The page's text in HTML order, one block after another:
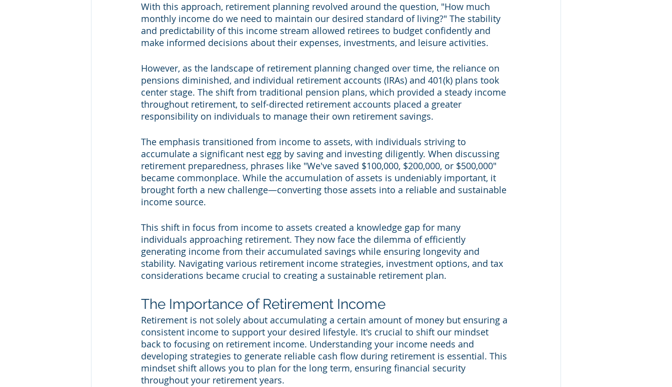
With this approach, retirement planning revolved around the question, "How much
monthly income do we need to maintain our desired standard of living?" The stability
and predictability of this income stream allowed retirees to budget confidently and
make informed decisions about their expenses, investments, and leisure activities.
However, as the landscape of retirement planning changed over time, the reliance on
pensions diminished, and individual retirement accounts (IRAs) and 401(k) plans took
center stage. The shift from traditional pension plans, which provided a steady income
throughout retirement, to self-directed retirement accounts placed a greater
responsibility on individuals to manage their own retirement savings.
The emphasis transitioned from income to assets, with individuals striving to
accumulate a significant nest egg by saving and investing diligently. When discussing
retirement preparedness, phrases like "We've saved $100,000, $200,000, or $500,000"
became commonplace. While the accumulation of assets is undeniably important, it
brought forth a new challenge—converting those assets into a reliable and sustainable
income source.
This shift in focus from income to assets created a knowledge gap for many
individuals approaching retirement. They now face the dilemma of efficiently
generating income from their accumulated savings while ensuring longevity and
stability. Navigating various retirement income strategies, investment options, and tax
considerations became crucial to creating a sustainable retirement plan.
The Importance of Retirement Income
Retirement is not solely about accumulating a certain amount of money but ensuring a
consistent income to support your desired lifestyle. It's crucial to shift our mindset
back to focusing on retirement income. Understanding your income needs and
developing strategies to generate reliable cash flow during retirement is essential. This
mindset shift allows you to plan for the long term, ensuring financial security
throughout your retirement years.